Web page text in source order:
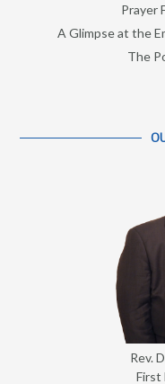
Prayer
A Glimpse at the
The
Rev.
First